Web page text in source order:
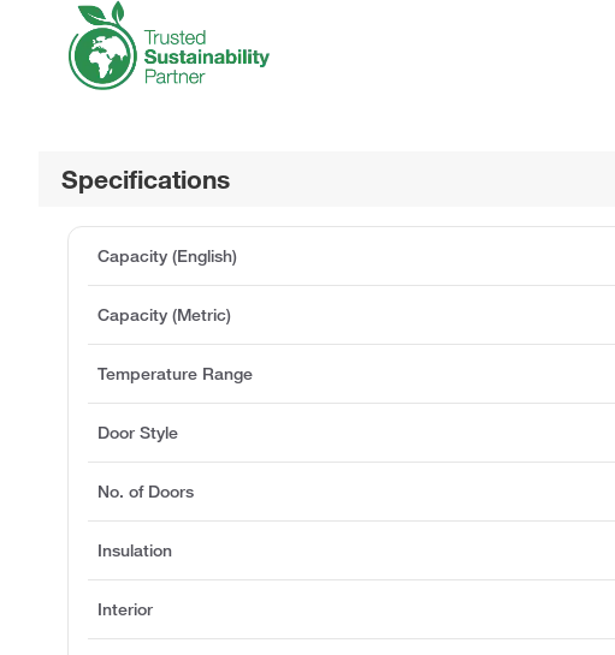
Specifications
Capacity (English)
Capacity (Metric)
Temperature Range
Door Style
No. of Doors
Insulation
Interior